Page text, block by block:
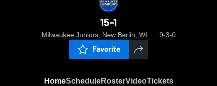
15-1
Milwaukee Juniors, New Berlin, WI 9-3-0
Favorite
HomeScheduleRosterVideoTickets